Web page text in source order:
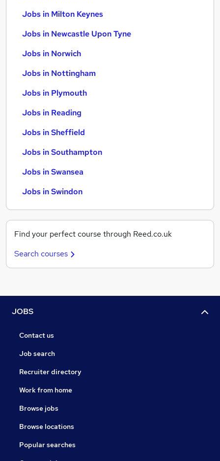
Jobs in Milton Keynes
Jobs in Newcastle Upon Tyne
Jobs in Norwich
Jobs in Nottingham
Jobs in Plymouth
Jobs in Reading
Jobs in Sheffield
Jobs in Southampton
Jobs in Swansea
Jobs in Swindon
Find your perfect course through Reed.co.uk
Search courses
JOBS
Contact us
Job search
Recruiter directory
Work from home
Browse jobs
Browse locations
Popular searches